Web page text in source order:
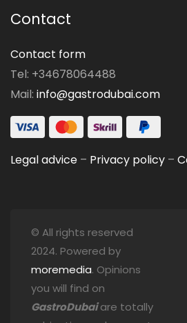
Contact
Contact form
Tel: +34678064488
Mail: info@gastrodubai.com
Legal advice – Privacy policy –
© All rights reserved
2024. Powered by
moremedia. Opinions
you will find on
GastroDubaiare totally